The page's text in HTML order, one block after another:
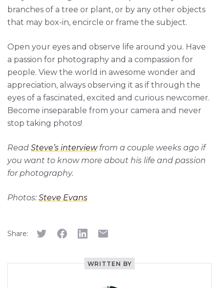
branches of a tree or plant, or by any other objects
that may box-in, encircle or frame the subject.
Open your eyes and observe life around you. Have
a passion for photography and a compassion for
people. View the world in awesome wonder and
appreciation, always observing it as if through the
eyes of a fascinated, excited and curious newcomer.
Become inseparable from your camera and never
stop taking photos!
Read Steve’s interviewfrom a couple weeks ago if
you want to know more about his life and passion
for photography.
Photos: Steve Evans
Share:
WRITTEN BY